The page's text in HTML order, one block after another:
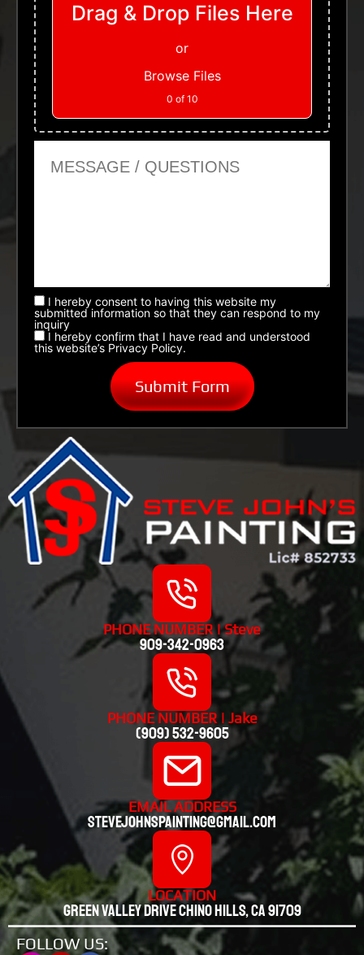
Drag & Drop Files Here
or
Browse Files
0 of 10
I hereby consent to having this website my
submitted information so that they can respond to my
inquiry
I hereby confirm that I have read and understood
this website’s Privacy Policy.
PHONE NUMBER | Steve
909-342-0963
PHONE NUMBER | Jake
(909) 532-9605
EMAIL ADDRESS
stevejohnspainting@gmail.com
LOCATION
Green valley drive chino hills, CA 91709
FOLLOW US: